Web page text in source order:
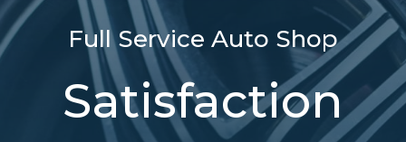
Full Service Auto Shop
Satisfaction